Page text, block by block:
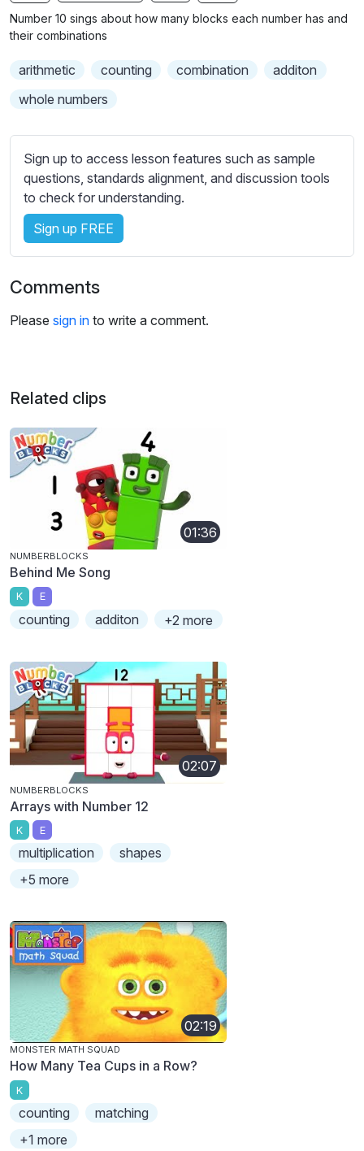
g
u
r
b
t
t
e
t
t
i
n
s
Number 10 sings about how many blocks each number has and
their combinations
arithmetic counting combination
additon
whole numbers
Sign up to access lesson features such as sample
questions, standards alignment, and discussion tools
to check for understanding.
Sign up FREE
Comments
Please sign in to write a comment.
Related clips
01:36
NUMBERBLOCKS
Behind Me Song
K E
counting additon +2 more
02:07
NUMBERBLOCKS
Arrays with Number 12
K E
multiplication
shapes
+5 more
02:19
MONSTER MATH SQUAD
How Many Tea Cups in a Row?
K
counting
matching
+1 more